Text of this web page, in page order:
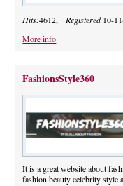
Hits:4612, Registered10-
More info
FashionsStyle360
It is a great website about
fashion beauty celebrity style